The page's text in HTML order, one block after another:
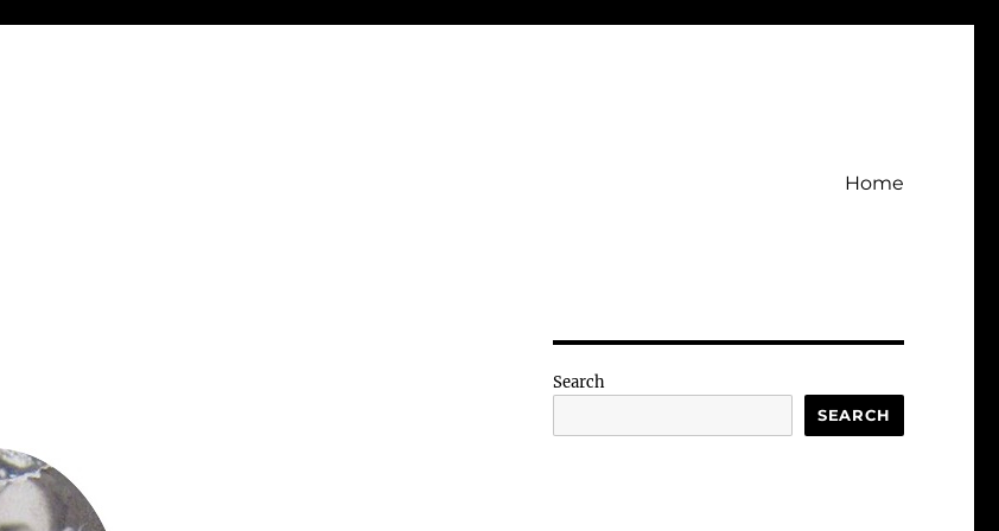
Home
Search
SEARCH